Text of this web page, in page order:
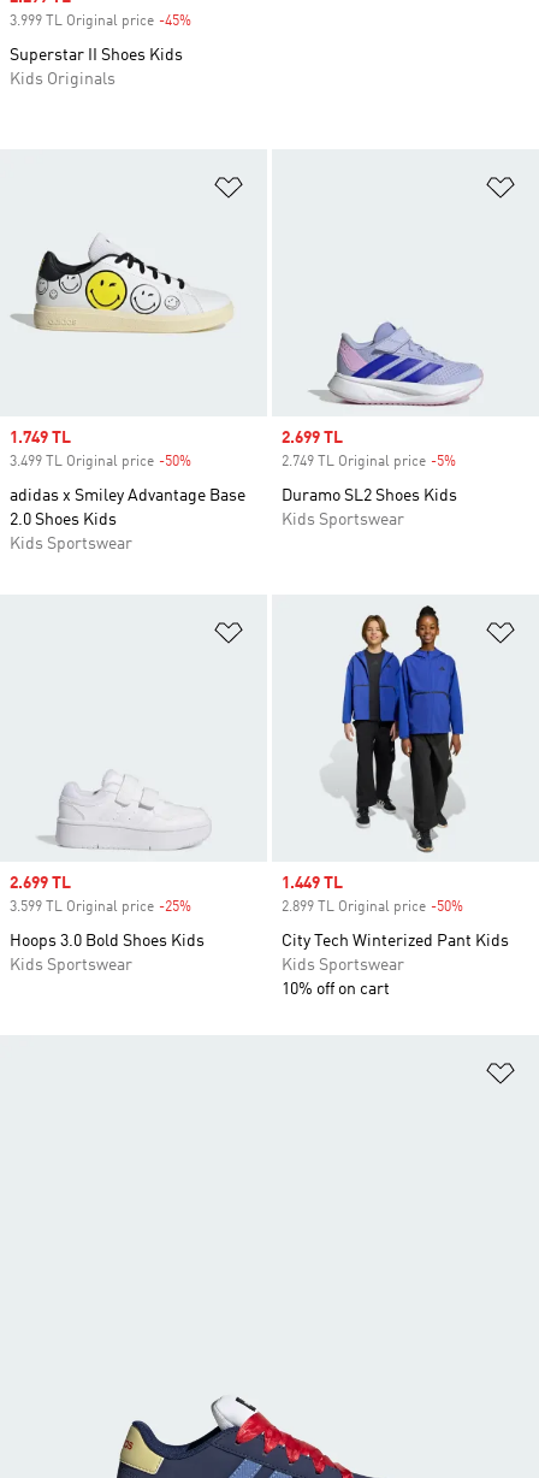
Sale price
1.749 TL
3.499 TL Original price -50%
adidas x Smiley Advantage Base
2.0 Shoes Kids
Kids Sportswear
Sale price
2.699 TL
2.749 TL Original price -5%
Duramo SL2 Shoes Kids
Kids Sportswear
Add to Wishlist
Sale price
2.699 TL
3.599 TL Original price -25%
Hoops 3.0 Bold Shoes Kids
Kids Sportswear
Sale price
1.449 TL
2.899 TL Original price -50%
City Tech Winterized Pant Kids
Kids Sportswear
10% off on cart
3.999 TL Original price -45%
Superstar II Shoes Kids
Kids Originals